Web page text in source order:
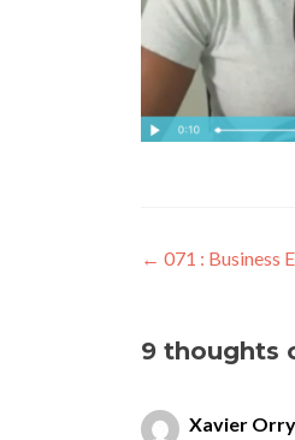
← 071 : Business
9 thoughts
Xavier